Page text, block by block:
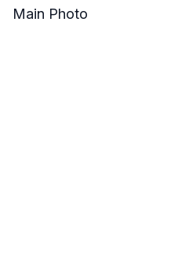
Main Photo